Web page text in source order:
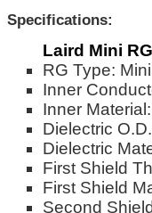
Specifications:
Laird Mini
RG Type:
Inner
Inner
Dielectric
Dielectric
First Shield
First Shield
Second